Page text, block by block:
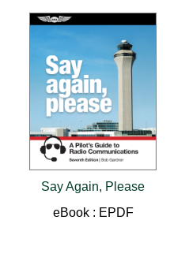
Say Again, Please
eBook : EPDF